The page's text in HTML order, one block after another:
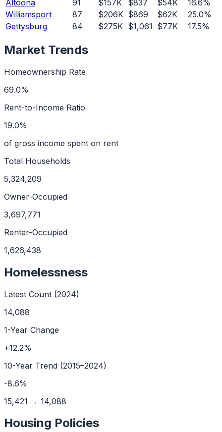
Altoona 91 $157K $837 $54K
16.6%
Williamsport
87 $206K $869 $62K
25.0%
Gettysburg
84 $275K $1,061 $77K 17.5%
Market Trends
Homeownership Rate
69.0%
Rent-to-Income Ratio
19.0%
of gross income spent on rent
Total Households
5,324,209
Owner-Occupied
3,697,771
Renter-Occupied
1,626,438
Homelessness
Latest Count (2024)
14,088
1-Year Change
+12.2%
10-Year Trend (2015–2024)
-8.6%
15,421 → 14,088
Housing Policies